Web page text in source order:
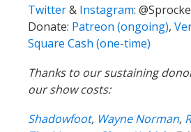
Twitter& Instagram:
Donate: Patreon (ongoing),
Square Cash (one-time)
Thanks to our sustaining
our show costs:
Shadowfoot, Wayne Norman,